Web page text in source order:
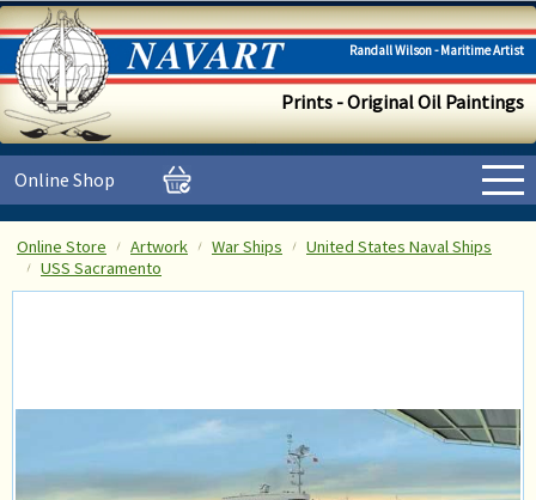
Randall Wilson - Maritime Artist
Prints - Original Oil Paintings
Online Shop
Online Store Artwork War Ships
United States Naval Ships
USS Sacramento